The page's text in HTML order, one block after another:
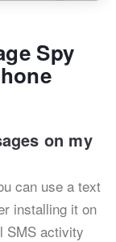
Spy
on my
can use a text
installing it on
SMS activity